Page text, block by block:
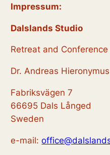
Impressum:
Dalslands Studio
Retreat and Conference
Dr. Andreas Hieronymus
Fabriksvägen 7
66695 Dals Långed
Sweden
e-mail: